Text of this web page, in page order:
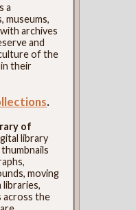
a
museums,
archives
and
of the
in their
.
of
library
moving
libraries,
across the